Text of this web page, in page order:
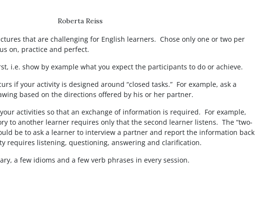
Roberta Reiss
that are challenging for English learners. Chose only one or two per
on, practice and perfect.
i.e. show by example what you expect the participants to do or achieve.
if your activity is designed around “closed tasks.” For example, ask a
based on the directions offered by his or her partner.
activities so that an exchange of information is required. For example,
to another learner requires only that the second learner listens. The “two-
be to ask a learner to interview a partner and report the information back
requires listening, questioning, answering and clarification.
a few idioms and a few verb phrases in every session.